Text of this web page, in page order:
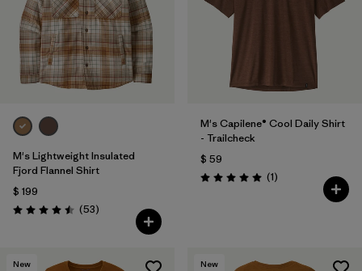
M's Lightweight Insulated
Fjord Flannel Shirt
$ 199
Valoración: 4.5 / 5
(53Comentarios
)
M's Capilene® Cool Daily Shirt
- Trailcheck
$ 59
Valoración: 5.0 / 5
(1Comentarios
)
New New